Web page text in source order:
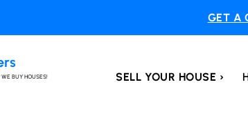
GET A
WE BUY HOUSES! SELL YOUR HOUSE ›